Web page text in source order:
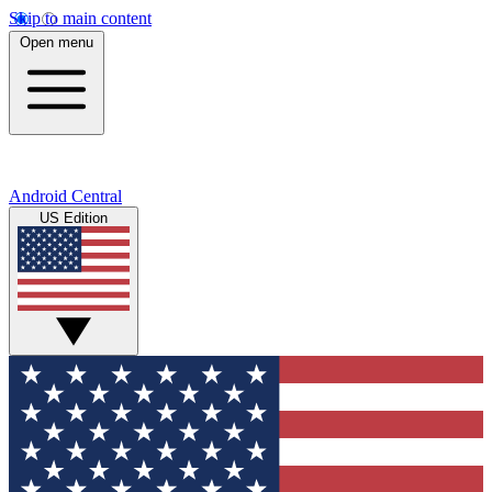
Skip to main content
Open menu
Android Central
US Edition